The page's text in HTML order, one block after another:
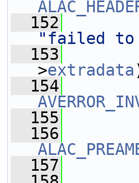
  152
"failed to
  153
>extradata
  154
  155
  156
  157